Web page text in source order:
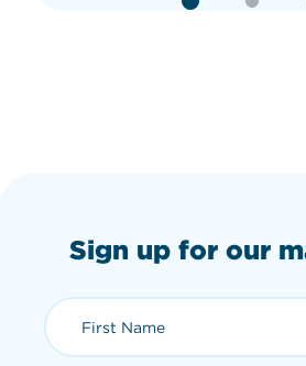
Sign up for our
First